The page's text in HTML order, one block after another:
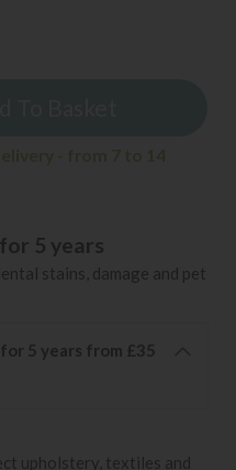
5 years
stains, damage and pet
5 years from £35
upholstery, textiles and